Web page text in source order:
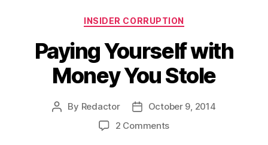
Categories
INSIDER CORRUPTION
Paying Yourself with
Money You Stole
Post
By Redactor
PostOctober 9, 2014
2 Commentson